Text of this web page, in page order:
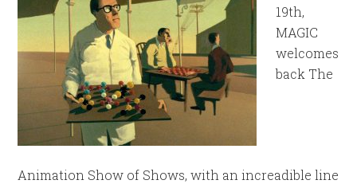
19th,
MAGIC
welcomes
back The
Animation Show of Shows, with an increadible line